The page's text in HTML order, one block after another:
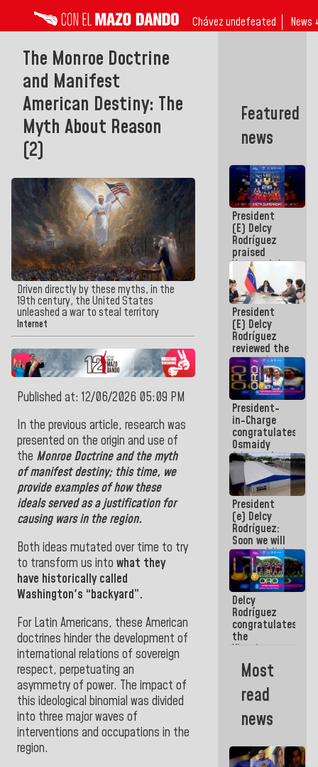
Chávez undefeated News ↓
The Monroe Doctrine
and Manifest
American Destiny: The
Myth About Reason
(2)
Driven directly by these myths, in the
19th century, the United States
unleashed a war to steal territory
Internet
Published at: 12/06/2026 05:09 PM
In the previous article, research was
presented on the origin and use of
the Monroe Doctrine and the myth
of manifestdestiny; this time, we
provide examples of how these
ideals served as a justification for
causing wars inthe region.
Both ideas mutated over time to try
to transform us into what they
have historically called
Washington's “backyard”.
For Latin Americans, these American
doctrines hinder the development of
international relations of sovereign
respect, perpetuating an
asymmetry of power. The impact of
this ideological binomial was divided
into three major waves of
interventions and occupations in the
region.
Featured
news
President
(E) Delcy
Rodríguez
praised
Venezuela's
participation
in the
Central
American
and
Caribbean
Games 2026
President
(E) Delcy
Rodríguez
reviewed the
economic
agenda and
execution of
post-
earthquake
emergency
funds
President-
in-Charge
congratulates
Osmaidy
Arias and
Giraly
Marcano for
making
history in
Central
Americans
President
(e) Delcy
Rodríguez:
Soon we will
re-establish
operations
at
Maiquetía
International
Airport
Delcy
Rodríguez
congratulates
the
Vinotinto
U20
champion
against
Mexico U23
Central
Most
read
news